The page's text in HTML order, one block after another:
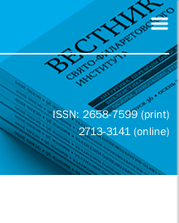
ISSN: 2658-7599 (print)
2713-3141 (online)